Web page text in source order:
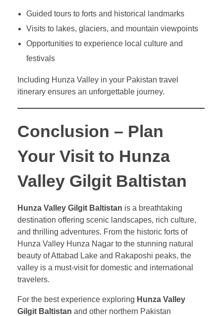
Guided tours to forts and historical landmarks
Visits to lakes, glaciers, and mountain viewpoints
Opportunities to experience local culture and
festivals
Including Hunza Valley in your Pakistan travel
itinerary ensures an unforgettable journey.
Conclusion – Plan
Your Visit to Hunza
Valley Gilgit Baltistan
Hunza Valley Gilgit Baltistan is a breathtaking
destination offering scenic landscapes, rich culture,
and thrilling adventures. From the historic forts of
Hunza Valley Hunza Nagar to the stunning natural
beauty of Attabad Lake and Rakaposhi peaks, the
valley is a must-visit for domestic and international
travelers.
For the best experience exploring Hunza Valley
Gilgit Baltistan and other northern Pakistan